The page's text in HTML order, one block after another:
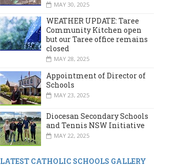
MAY 30, 2025
WEATHER UPDATE: Taree
Community Kitchen open
but our Taree office remains
closed
MAY 28, 2025
Appointment of Director of
Schools
MAY 23, 2025
Diocesan Secondary Schools
and Tennis NSW Initiative
MAY 22, 2025
LATEST CATHOLIC SCHOOLS GALLERY